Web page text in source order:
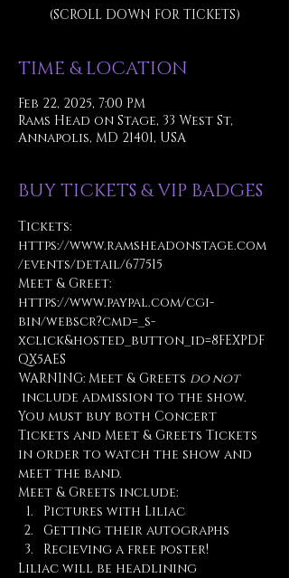
(SCROLL DOWN FOR TICKETS)
TIME & LOCATION
Feb 22, 2025, 7:00 PM
Rams Head on Stage, 33 West St,
Annapolis, MD 21401, USA
BUY TICKETS & VIP BADGES
Tickets:
https://www.ramsheadonstage.com
/events/detail/677515
Meet & Greet:
https://www.paypal.com/cgi-
bin/webscr?cmd=_s-
xclick&hosted_button_id=8FEXPDF
QX5AES
WARNING: Meet & Greets do not
include admission to the show.
You must buy both Concert
Tickets and Meet & Greets Tickets
in order to watch the show and
meet the band.
Meet & Greets include:
Pictures with Liliac
Getting their autographs
Recieving a free poster!
Liliac will be headlining